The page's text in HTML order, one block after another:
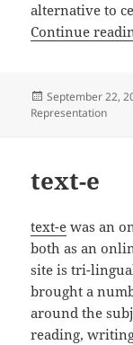
alternative to
Continue
Posted
on
September 22,
Representation
text-e
text-e was an
both as an
site is tri-
brought a
around the
reading,